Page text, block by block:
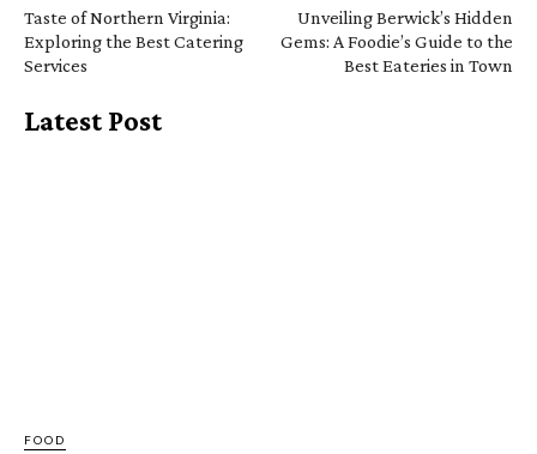
Taste of Northern Virginia:
Exploring the Best Catering
Services
Unveiling Berwick’s Hidden
Gems: A Foodie’s Guide to the
Best Eateries in Town
Latest Post
FOOD